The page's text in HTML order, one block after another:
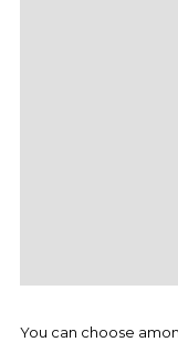
You can choose